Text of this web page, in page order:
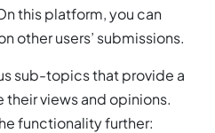
this platform, you can
other users’ submissions.
sub-topics that provide a
their views and opinions.
functionality further: